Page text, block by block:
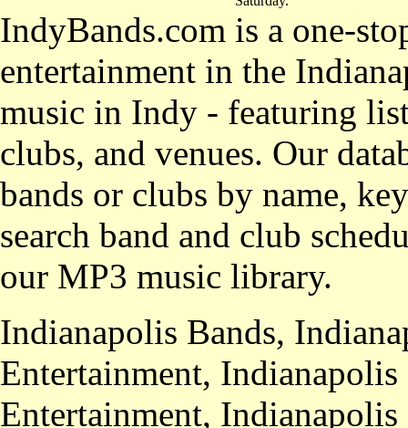
IndyBands.com is a one-
entertainment in the
music in Indy - featuring
clubs, and venues. Our
bands or clubs by name,
search band and club
our MP3 music library.
Indianapolis Bands,
Entertainment,
Entertainment,